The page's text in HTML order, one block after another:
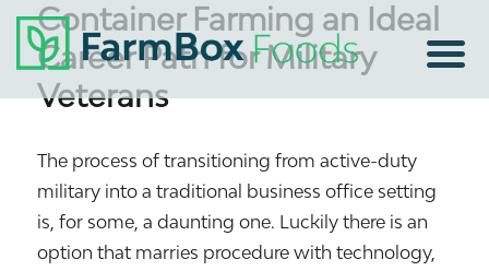
Container Farming an Ideal
Career Path for Military
Veterans
The process of transitioning from active-duty
military into a traditional business office setting
is, for some, a daunting one. Luckily there is an
option that marries procedure with technology,